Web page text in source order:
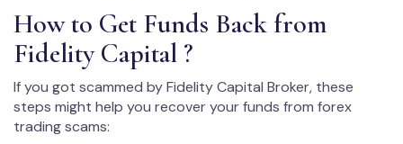
How to Get Funds Back from
Fidelity Capital ?
If you got scammed by Fidelity Capital Broker, these
steps might help you recover your funds from forex
trading scams: